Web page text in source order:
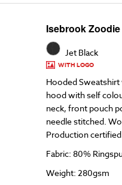
Isebrook
Jet Black
WITH LOGO
Hooded
hood with self
neck, front pouch
needle stitched.
Production
Fabric: 80%
Weight: 280gsm